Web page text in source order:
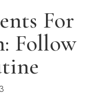
For
Follow